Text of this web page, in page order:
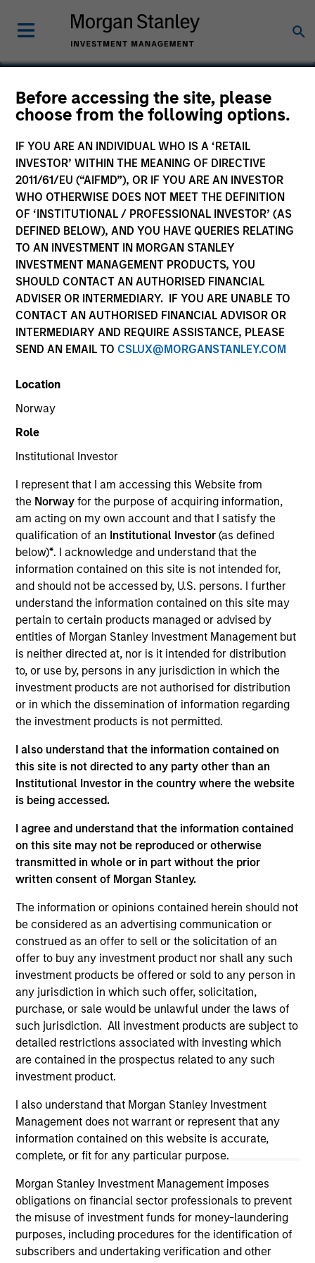
Before accessing the site, please
choose from the following options.
IF YOU ARE AN INDIVIDUAL WHO IS A ‘RETAIL
INVESTOR’ WITHIN THE MEANING OF DIRECTIVE
2011/61/EU (“AIFMD”), OR IF YOU ARE AN INVESTOR
WHO OTHERWISE DOES NOT MEET THE DEFINITION
OF ‘INSTITUTIONAL / PROFESSIONAL INVESTOR’ (AS
DEFINED BELOW), AND YOU HAVE QUERIES RELATING
TO AN INVESTMENT IN MORGAN STANLEY
INVESTMENT MANAGEMENT PRODUCTS, YOU
SHOULD CONTACT AN AUTHORISED FINANCIAL
ADVISER OR INTERMEDIARY. IF YOU ARE UNABLE TO
CONTACT AN AUTHORISED FINANCIAL ADVISOR OR
INTERMEDIARY AND REQUIRE ASSISTANCE, PLEASE
SEND AN EMAIL TO CSLUX@MORGANSTANLEY.COM
Location
Norway
Role
Institutional Investor
I represent that I am accessing this Website from
the Norwayfor the purpose of acquiring information,
am acting on my own account and that I satisfy the
qualification of an Institutional Investor(as defined
below)*. I acknowledge and understand that the
information contained on this site is not intended for,
and should not be accessed by, U.S. persons. I further
understand the information contained on this site may
pertain to certain products managed or advised by
entities of Morgan Stanley Investment Management but
is neither directed at, nor is it intended for distribution
to, or use by, persons in any jurisdiction in which the
investment products are not authorised for distribution
or in which the dissemination of information regarding
the investment products is not permitted.
I also understand that the information contained on
this site is not directed to any party other than an
Institutional Investor in the country where the website
is being accessed.
I agree and understand that the information contained
on this site may not be reproduced or otherwise
transmitted in whole or in part without the prior
written consent of Morgan Stanley.
The information or opinions contained herein should not
be considered as an advertising communication or
construed as an offer to sell or the solicitation of an
offer to buy any investment product nor shall any such
investment products be offered or sold to any person in
any jurisdiction in which such offer, solicitation,
purchase, or sale would be unlawful under the laws of
such jurisdiction. All investment products are subject to
detailed restrictions associated with investing which
are contained in the prospectus related to any such
investment product.
I also understand that Morgan Stanley Investment
Management does not warrant or represent that any
information contained on this website is accurate,
complete, or fit for any particular purpose.
Morgan Stanley Investment Management imposes
obligations on financial sector professionals to prevent
the misuse of investment funds for money-laundering
purposes, including procedures for the identification of
subscribers and undertaking verification and other
Olympia
Services
Netherlands
Invested on
Nov 2019
Transaction Type
Mezzanine Loan
Founded in 1969, Olympia is one of the largest
temporary employment agency in the Netherlands.
It offers a wide range of personnel services and
focuses on blue collar workers in six segments:
logistics, production, contact centers,
municipalities, technology and administration.
View Current Employment Opportunities
View Site
Investment Team
Morgan Stanley Tactical Value
Morgan Stanley